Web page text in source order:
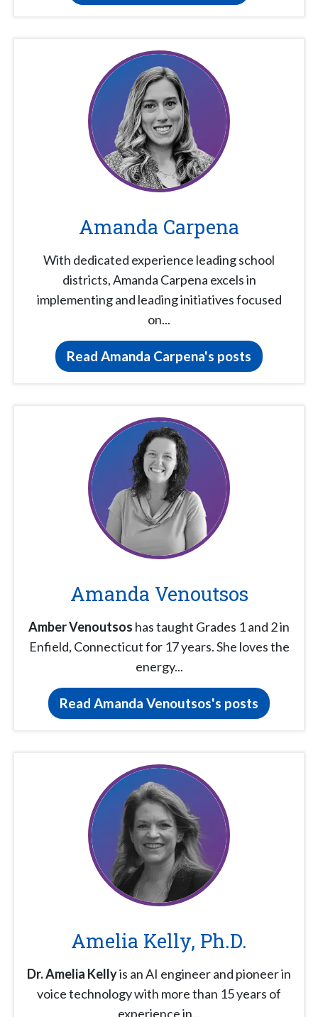
Amanda Carpena
With dedicated experience leading school
districts, Amanda Carpena excels in
implementing and leading initiatives focused
on...
Read Amanda Carpena's posts
Amanda Venoutsos
Amber Venoutsos has taught Grades 1 and 2 in
Enfield, Connecticut for 17 years. She loves the
energy...
Read Amanda Venoutsos's posts
Amelia Kelly, Ph.D.
Dr. Amelia Kellyis an AI engineer and pioneer in
voice technology with more than 15 years of
experience in...